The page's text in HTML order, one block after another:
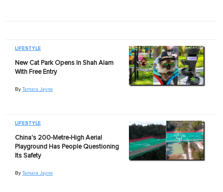
LIFESTYLE
New Cat Park Opens In Shah Alam
With Free Entry
By Tamara Jayne
LIFESTYLE
China's 200-Metre-High Aerial
Playground Has People Questioning
Its Safety
By Tamara Jayne